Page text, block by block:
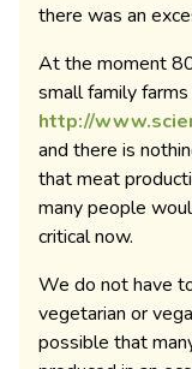
there was an
At the moment
small family farms
http://
and there is
that meat
many people
critical now.
We do not have
vegetarian or
possible that